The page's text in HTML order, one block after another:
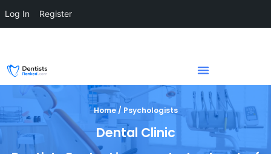
Home / Psychologists
Dental Clinic
Log In Register